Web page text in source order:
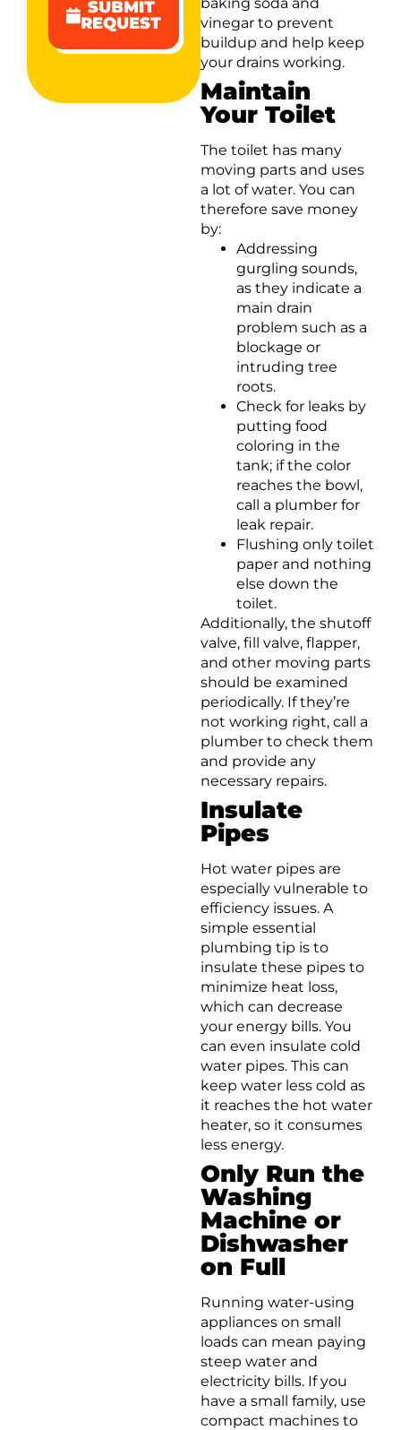
SUBMIT
REQUEST
vinegar to prevent
buildup and help keep
your drains working.
Maintain
Your Toilet
The toilet has many
moving parts and uses
a lot of water. You can
therefore save money
by:
Addressing
gurgling sounds,
as they indicate a
main drain
problem such as a
blockage or
intruding tree
roots.
Check for leaks by
putting food
coloring in the
tank; if the color
reaches the bowl,
call a plumber for
leak repair.
Flushing only toilet
paper and nothing
else down the
toilet.
Additionally, the shutoff
valve, fill valve, flapper,
and other moving parts
should be examined
periodically. If they’re
not working right, call a
plumber to check them
and provide any
necessary repairs.
Insulate
Pipes
Hot water pipes are
especially vulnerable to
efficiency issues. A
simple essential
plumbing tip is to
insulate these pipes to
minimize heat loss,
which can decrease
your energy bills. You
can even insulate cold
water pipes. This can
keep water less cold as
it reaches the hot water
heater, so it consumes
less energy.
Only Run the
Washing
Machine or
Dishwasher
on Full
Running water-using
appliances on small
loads can mean paying
steep water and
electricity bills. If you
have a small family, use
compact machines to